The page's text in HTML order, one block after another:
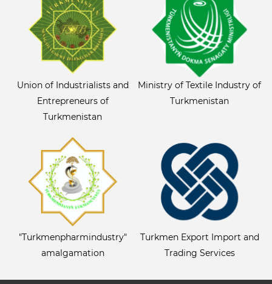
Union of Industrialists and
Entrepreneurs of
Turkmenistan
Ministry of Textile Industry of
Turkmenistan
"Turkmenpharmindustry"
amalgamation
Turkmen Export Import and
Trading Services